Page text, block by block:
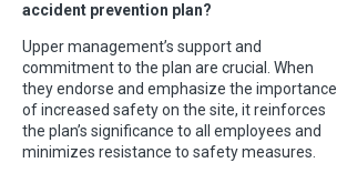
accident prevention plan?
Upper management’s support and
commitment to the plan are crucial. When
they endorse and emphasize the importance
of increased safety on the site, it reinforces
the plan’s significance to all employees and
minimizes resistance to safety measures.